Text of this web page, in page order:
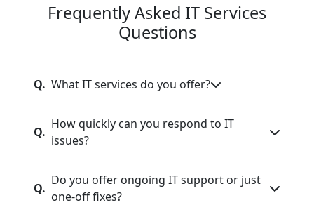
Frequently Asked IT Services
Questions
Q. What IT services do you offer?
Q.
How quickly can you respond to IT
issues?
Q.
Do you offer ongoing IT support or just
one-off fixes?